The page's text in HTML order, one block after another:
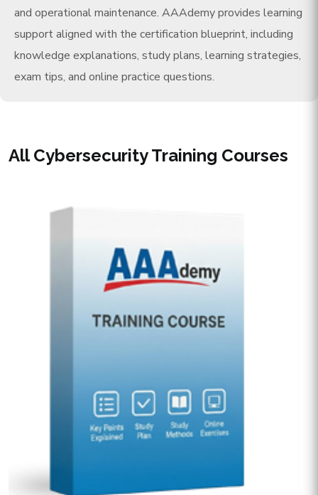
and operational maintenance. AAAdemy provides learning
support aligned with the certification blueprint, including
knowledge explanations, study plans, learning strategies,
exam tips, and online practice questions.
All Cybersecurity Training Courses